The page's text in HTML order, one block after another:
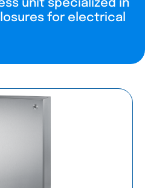
unit specialized in
for electrical